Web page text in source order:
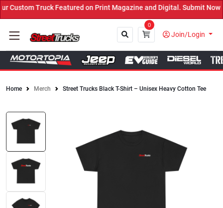
Truck Featured on Print Magazine and Digital. Submit Now!
0
Join/Login
Home Merch Street Trucks Black T-Shirt – Unisex Heavy Cotton Tee